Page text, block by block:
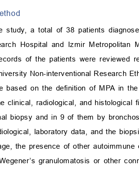
study, a total of 38 patients
Hospital and Izmir Metropolitan
of the patients were reviewed
Non-interventional Research
based on the definition of MPA in
clinical, radiological, and
biopsy and in 9 of them by
laboratory data, and the
the presence of other
granulomatosis or other